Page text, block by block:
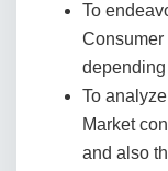
To
Consumer
To
Market
and also